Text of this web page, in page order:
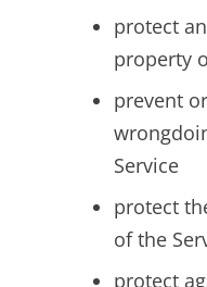
protect
property
prevent
Service
protect
of the
protect